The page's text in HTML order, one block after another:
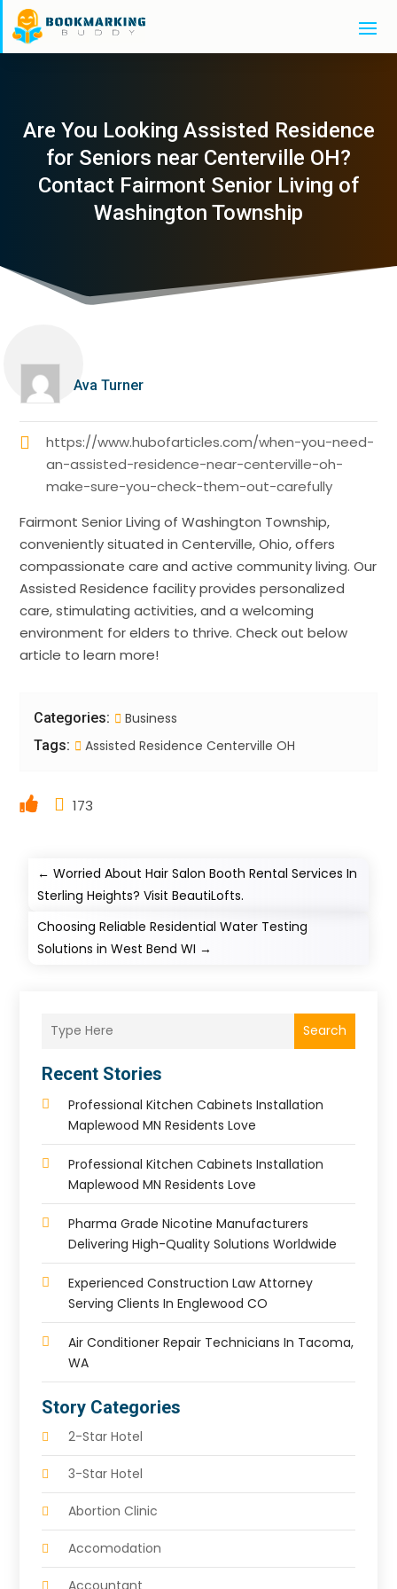
Are You Looking Assisted Residence
for Seniors near Centerville OH?
Contact Fairmont Senior Living of
Washington Township
Ava Turner
https://www.hubofarticles.com/when-you-need-
an-assisted-residence-near-centerville-oh-
make-sure-you-check-them-out-carefully
Fairmont Senior Living of Washington Township,
conveniently situated in Centerville, Ohio, offers
compassionate care and active community living. Our
Assisted Residence facility provides personalized
care, stimulating activities, and a welcoming
environment for elders to thrive. Check out below
article to learn more!
Categories: Business
Tags: Assisted Residence Centerville OH
173
←Worried About Hair Salon Booth Rental Services In
Sterling Heights? Visit BeautiLofts.
Choosing Reliable Residential Water Testing
Solutions in West Bend WI →
Search
Recent Stories
Professional Kitchen Cabinets Installation
Maplewood MN Residents Love
Professional Kitchen Cabinets Installation
Maplewood MN Residents Love
Pharma Grade Nicotine Manufacturers
Delivering High-Quality Solutions Worldwide
Experienced Construction Law Attorney
Serving Clients In Englewood CO
Air Conditioner Repair Technicians In Tacoma,
WA
Story Categories
2-Star Hotel
3-Star Hotel
Abortion Clinic
Accomodation
Accountant